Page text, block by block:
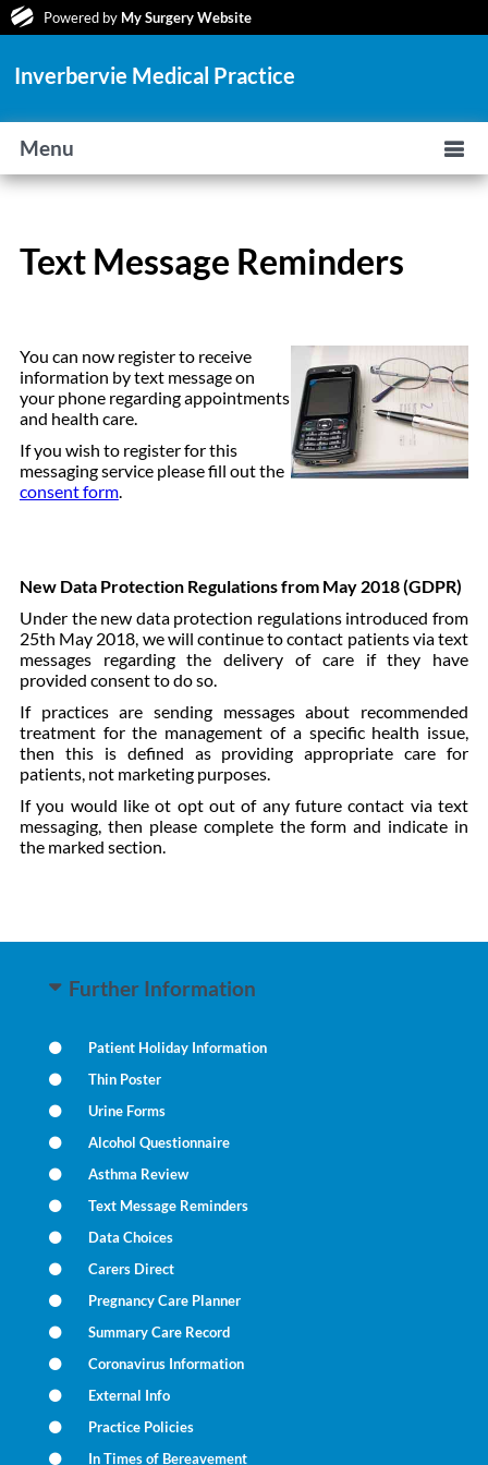
Powered by My Surgery Website
Inverbervie Medical Practice
Menu
Text Message Reminders
You can now register to receive
information by text message on
your phone regarding appointments
and health care.
If you wish to register for this
messaging service please fill out the
consent form.
New Data Protection Regulations from May 2018 (GDPR)
Under the new data protection regulations introduced from
25th May 2018, we will continue to contact patients via text
messages regarding the delivery of care if they have
provided consent to do so.
If practices are sending messages about recommended
treatment for the management of a specific health issue,
then this is defined as providing appropriate care for
patients, not marketing purposes.
If you would like ot opt out of any future contact via text
messaging, then please complete the form and indicate in
the marked section.
Further Information
Patient Holiday Information
Thin Poster
Urine Forms
Alcohol Questionnaire
Asthma Review
Text Message Reminders
Data Choices
Carers Direct
Pregnancy Care Planner
Summary Care Record
Coronavirus Information
External Info
Practice Policies
In Times of Bereavement